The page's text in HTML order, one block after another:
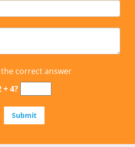
correct answer
+ 4?